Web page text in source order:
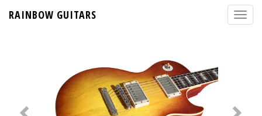
RAINBOW GUITARS